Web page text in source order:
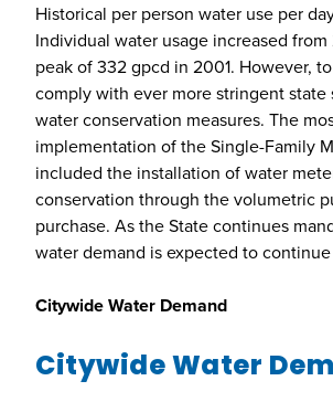
Historical per person water use per
Individual water usage increased
peak of 332 gpcd in 2001. However,
comply with ever more stringent
water conservation measures. The
implementation of the Single-Family
included the installation of water
conservation through the volumetric
purchase. As the State continues
water demand is expected to
Citywide Water Demand
Citywide Water